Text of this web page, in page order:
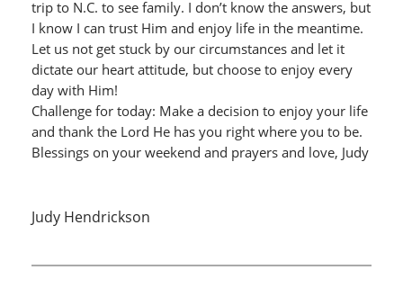
trip to N.C. to see family. I don’t know the answers, but
I know I can trust Him and enjoy life in the meantime.
Let us not get stuck by our circumstances and let it
dictate our heart attitude, but choose to enjoy every
day with Him!
Challenge for today: Make a decision to enjoy your life
and thank the Lord He has you right where you to be.
Blessings on your weekend and prayers and love, Judy
Judy Hendrickson